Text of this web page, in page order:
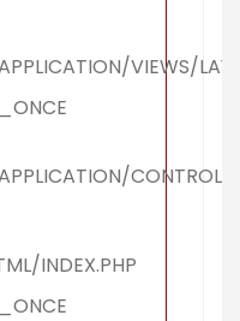
VIEWS/
INDEX.PHP